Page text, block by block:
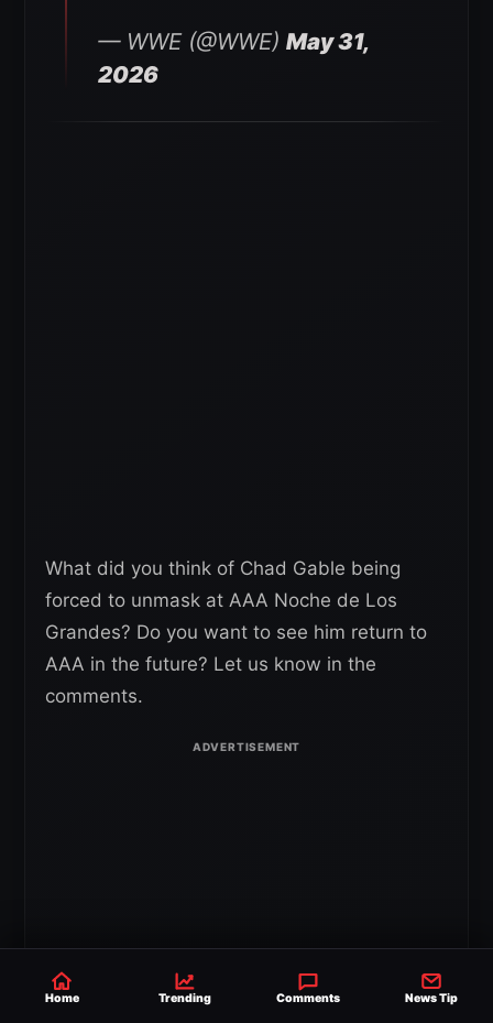
— WWE (@WWE) May 31,
2026
What did you think of Chad Gable being
forced to unmask at AAA Noche de Los
Grandes? Do you want to see him return to
AAA in the future? Let us know in the
comments.
Home Trending Comments News Tip